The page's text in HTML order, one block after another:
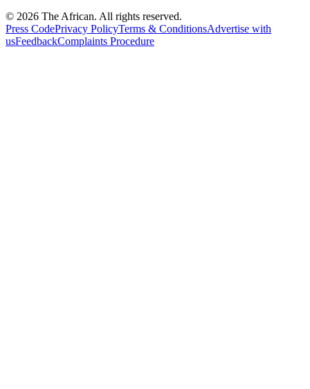
© 2026 The African. All rights reserved.
Press CodePrivacy PolicyTerms & ConditionsAdvertise with
usFeedbackComplaints Procedure